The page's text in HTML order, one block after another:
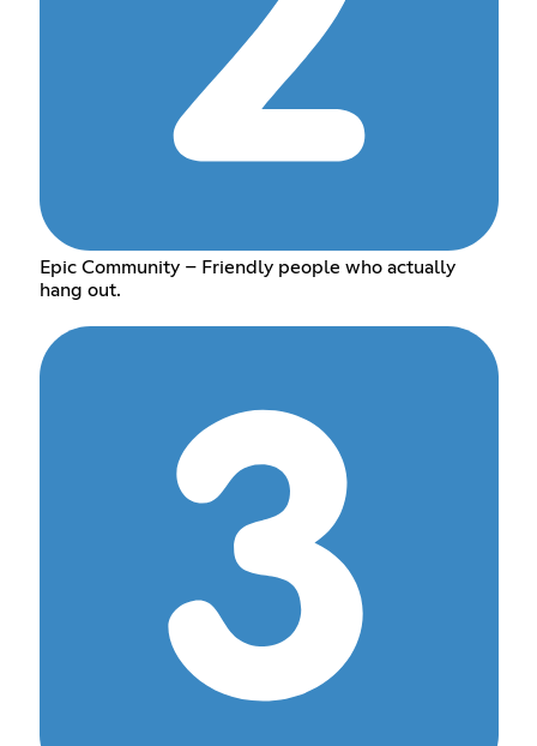
Epic Community – Friendly people who actually
hang out.